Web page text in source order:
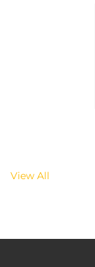
View All